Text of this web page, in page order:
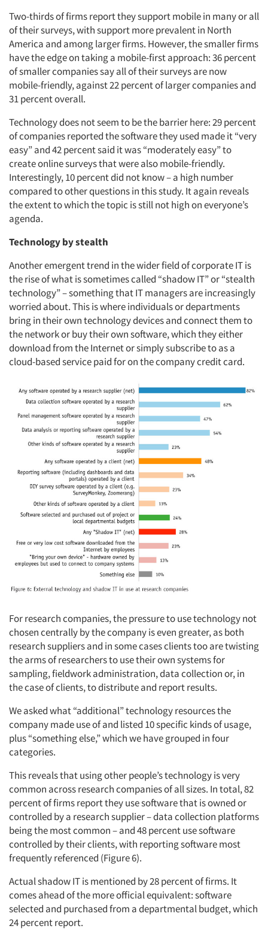
Two-thirds of firms report they support mobile in many or all
of their surveys, with support more prevalent in North
America and among larger firms. However, the smaller firms
have the edge on taking a mobile-first approach: 36 percent
of smaller companies say all of their surveys are now
mobile-friendly, against 22 percent of larger companies and
31 percent overall.
Technology does not seem to be the barrier here: 29 percent
of companies reported the software they used made it “very
easy” and 42 percent said it was “moderately easy” to
create online surveys that were also mobile-friendly.
Interestingly, 10 percent did not know – a high number
compared to other questions in this study. It again reveals
the extent to which the topic is still not high on everyone’s
agenda.
Technology by stealth
Another emergent trend in the wider field of corporate IT is
the rise of what is sometimes called “shadow IT” or “stealth
technology” – something that IT managers are increasingly
worried about. This is where individuals or departments
bring in their own technology devices and connect them to
the network or buy their own software, which they either
download from the Internet or simply subscribe to as a
cloud-based service paid for on the company credit card.
For research companies, the pressure to use technology not
chosen centrally by the company is even greater, as both
research suppliers and in some cases clients too are twisting
the arms of researchers to use their own systems for
sampling, fieldwork administration, data collection or, in
the case of clients, to distribute and report results.
We asked what “additional” technology resources the
company made use of and listed 10 specific kinds of usage,
plus “something else,” which we have grouped in four
categories.
This reveals that using other people’s technology is very
common across research companies of all sizes. In total, 82
percent of firms report they use software that is owned or
controlled by a research supplier – data collection platforms
being the most common – and 48 percent use software
controlled by their clients, with reporting software most
frequently referenced (Figure 6).
Actual shadow IT is mentioned by 28 percent of firms. It
comes ahead of the more official equivalent: software
selected and purchased from a departmental budget, which
24 percent report.